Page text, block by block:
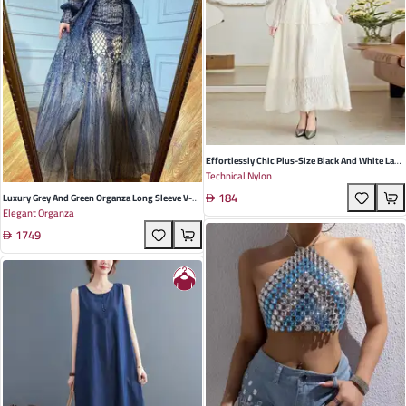
Luxury Grey And Green Organza Long Sleeve V-
Neck A-Line Wedding Dress For Elegant Parties
And Banquets
Elegant Organza
1749
Effortlessly Chic Plus-Size Black And White Lace
Cardigan & Skirt Set – Perfect For Summer
Casual Elegance
Technical Nylon
184